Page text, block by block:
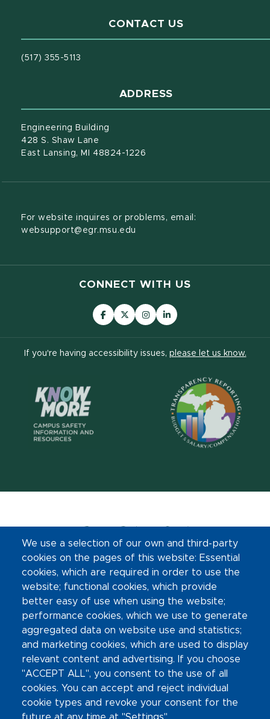
We use a selection of our own and third-party
cookies on the pages of this website: Essential
cookies, which are required in order to use the
website; functional cookies, which provide
better easy of use when using the website;
performance cookies, which we use to generate
aggregated data on website use and statistics;
and marketing cookies, which are used to display
relevant content and advertising. If you choose
"ACCEPT ALL", you consent to the use of all
cookies. You can accept and reject individual
cookie types and revoke your consent for the
CONTACT US
(517) 355-5113
ADDRESS
Engineering Building
428 S. Shaw Lane
East Lansing, MI 48824-1226
For website inquires or problems, email:
websupport@egr.msu.edu
CONNECT WITH US
(opens in new window)
(opens in new window)
(opens in new window)
(opens in new
If you're having accessibility issues, please let us know.
(opens in new window)
(opens in new window)
Footer Links
Contact Information
Site Map
Privacy Statement